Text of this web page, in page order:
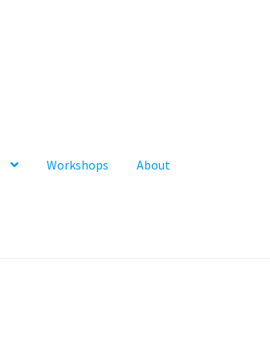
Workshops About